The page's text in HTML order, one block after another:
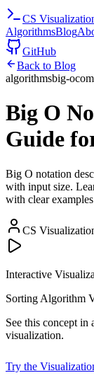
CS
AlgorithmsBlog
GitHub
Back to Blog
algorithmsbig-o
Big O
Guide
Big O notation
with input size.
with clear
CS
Interactive
Sorting Algorithm
See this concept in
visualization.
Try the